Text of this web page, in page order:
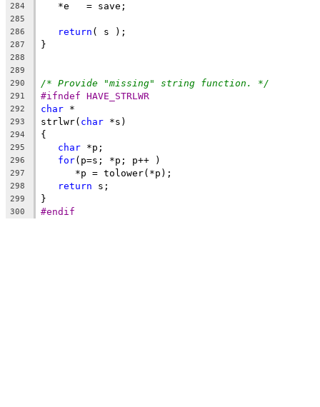
284
   *e   = save;
285
286
return ( s );
287 }
288
289
290
/* Provide "missing" string function. */
291 #ifndef HAVE_STRLWR
292 char *
293 strlwr( char *s)
294 {
295 char *p;
296 for(p=s; *p; p++ )
297
      *p = tolower(*p);
298 return s;
299 }
300 #endif